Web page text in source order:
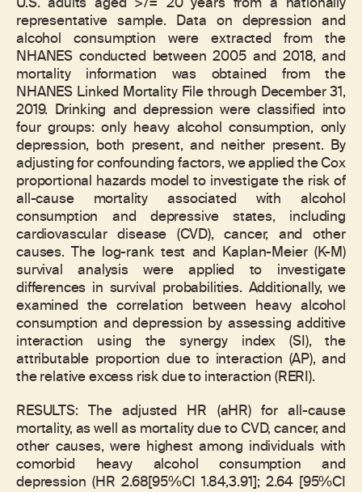
representative sample. Data on depression and
alcohol consumption were extracted from the
NHANES conducted between 2005 and 2018, and
mortality information was obtained from the
NHANES Linked Mortality File through December 31,
2019. Drinking and depression were classified into
four groups: only heavy alcohol consumption, only
depression, both present, and neither present. By
adjusting for confounding factors, we applied the Cox
proportional hazards model to investigate the risk of
all-cause mortality associated with alcohol
consumption and depressive states, including
cardiovascular disease (CVD), cancer, and other
causes. The log-rank test and Kaplan-Meier (K-M)
survival analysis were applied to investigate
differences in survival probabilities. Additionally, we
examined the correlation between heavy alcohol
consumption and depression by assessing additive
interaction using the synergy index (SI), the
attributable proportion due to interaction (AP), and
the relative excess risk due to interaction (RERI).
RESULTS: The adjusted HR (aHR) for all-cause
mortality, as well as mortality due to CVD, cancer, and
other causes, were highest among individuals with
comorbid heavy alcohol consumption and
depression (HR 2.68[95%CI 1.84,3.91]; 2.64 [95%CI